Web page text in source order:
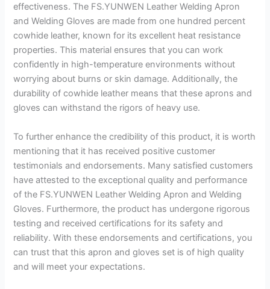
effectiveness. The FS.YUNWEN Leather Welding Apron
and Welding Gloves are made from one hundred percent
cowhide leather, known for its excellent heat resistance
properties. This material ensures that you can work
confidently in high-temperature environments without
worrying about burns or skin damage. Additionally, the
durability of cowhide leather means that these aprons and
gloves can withstand the rigors of heavy use.
To further enhance the credibility of this product, it is worth
mentioning that it has received positive customer
testimonials and endorsements. Many satisfied customers
have attested to the exceptional quality and performance
of the FS.YUNWEN Leather Welding Apron and Welding
Gloves. Furthermore, the product has undergone rigorous
testing and received certifications for its safety and
reliability. With these endorsements and certifications, you
can trust that this apron and gloves set is of high quality
and will meet your expectations.